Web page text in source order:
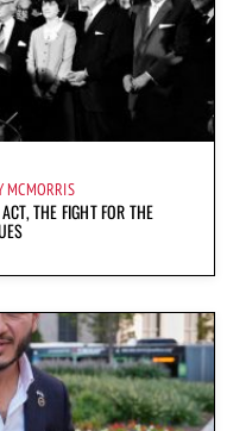
MCMORRIS
THE FIGHT FOR THE